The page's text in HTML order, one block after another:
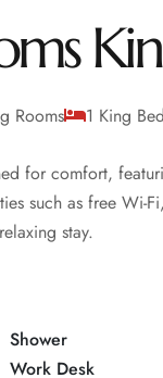
Rooms 1 King Bed
for comfort,
such as free Wi-
stay.
Shower
Work Desk